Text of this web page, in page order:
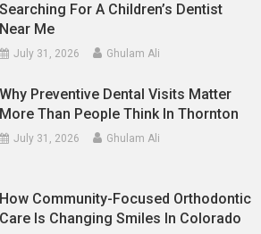
Searching For A Children’s Dentist
Near Me
July 31, 2026 Ghulam Ali
Why Preventive Dental Visits Matter
More Than People Think In Thornton
July 31, 2026 Ghulam Ali
How Community-Focused Orthodontic
Care Is Changing Smiles In Colorado